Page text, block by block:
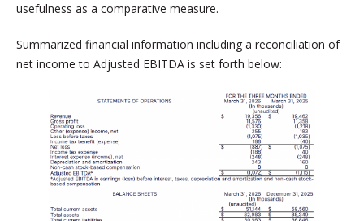
usefulness as a comparative measure.
Summarized financial information including a reconciliation of
net income to Adjusted EBITDA is set forth below: